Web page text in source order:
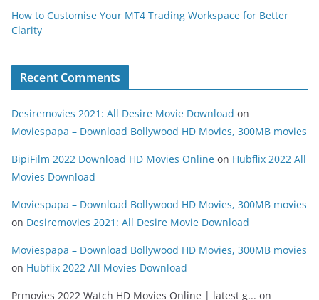
How to Customise Your MT4 Trading Workspace for Better
Clarity
Recent Comments
Desiremovies 2021: All Desire Movie Download on
Moviespapa – Download Bollywood HD Movies, 300MB movies
BipiFilm 2022 Download HD Movies Online on Hubflix 2022 All
Movies Download
Moviespapa – Download Bollywood HD Movies, 300MB movies
on Desiremovies 2021: All Desire Movie Download
Moviespapa – Download Bollywood HD Movies, 300MB movies
on Hubflix 2022 All Movies Download
Prmovies 2022 Watch HD Movies Online | latest g... on